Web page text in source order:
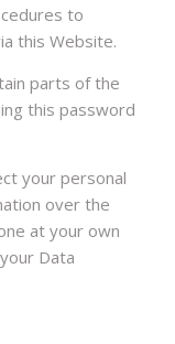
to
this Website.
parts of the
this password
your personal
over the
at your own
Data